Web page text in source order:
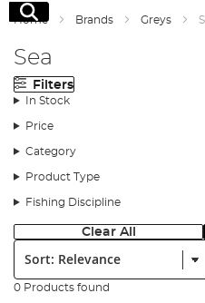
Search
Home Brands Greys
Sea
Filters
In Stock
Price
Category
Product Type
Fishing Discipline
Clear All
Sort:
0 Products found